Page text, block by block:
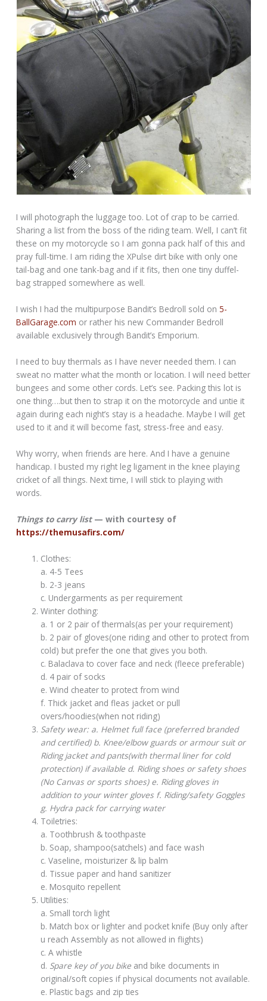
I will photograph the luggage too. Lot of crap to be carried.
Sharing a list from the boss of the riding team. Well, I can’t fit
these on my motorcycle so I am gonna pack half of this and
pray full-time. I am riding the XPulse dirt bike with only one
tail-bag and one tank-bag and if it fits, then one tiny duffel-
bag strapped somewhere as well.
I wish I had the multipurpose Bandit’s Bedroll sold on5-
BallGarage.com or rather his new Commander Bedroll
available exclusively through Bandit’s Emporium.
I need to buy thermals as I have never needed them. I can
sweat no matter what the month or location. I will need better
bungees and some other cords. Let’s see. Packing this lot is
one thing….but then to strap it on the motorcycle and untie it
again during each night’s stay is a headache. Maybe I will get
used to it and it will become fast, stress-free and easy.
Why worry, when friends are here. And I have a genuine
handicap. I busted my right leg ligament in the knee playing
cricket of all things. Next time, I will stick to playing with
words.
Things to carry list— with courtesy of
https://themusafirs.com/
Clothes:
a. 4-5 Tees
b. 2-3 jeans
c. Undergarments as per requirement
Winter clothing:
a. 1 or 2 pair of thermals(as per your requirement)
b. 2 pair of gloves(one riding and other to protect from
cold) but prefer the one that gives you both.
c. Balaclava to cover face and neck (fleece preferable)
d. 4 pair of socks
e. Wind cheater to protect from wind
f. Thick jacket and fleas jacket or pull
overs/hoodies(when not riding)
Safety wear: a. Helmet full face (preferred branded
and certified) b. Knee/elbow guards or armour suit or
Riding jacket and pants(with thermal liner for cold
protection) if available d. Riding shoes or safety shoes
(No Canvas or sports shoes) e. Riding gloves in
addition to your winter gloves f. Riding/safety Goggles
g. Hydra pack for carrying water
Toiletries:
a. Toothbrush & toothpaste
b. Soap, shampoo(satchels) and face wash
c. Vaseline, moisturizer & lip balm
d. Tissue paper and hand sanitizer
e. Mosquito repellent
Utilities:
a. Small torch light
b. Match box or lighter and pocket knife (Buy only after
u reach Assembly as not allowed in flights)
c. A whistle
d. Spare key of you bike and bike documents in
original/soft copies if physical documents not available.
e. Plastic bags and zip ties